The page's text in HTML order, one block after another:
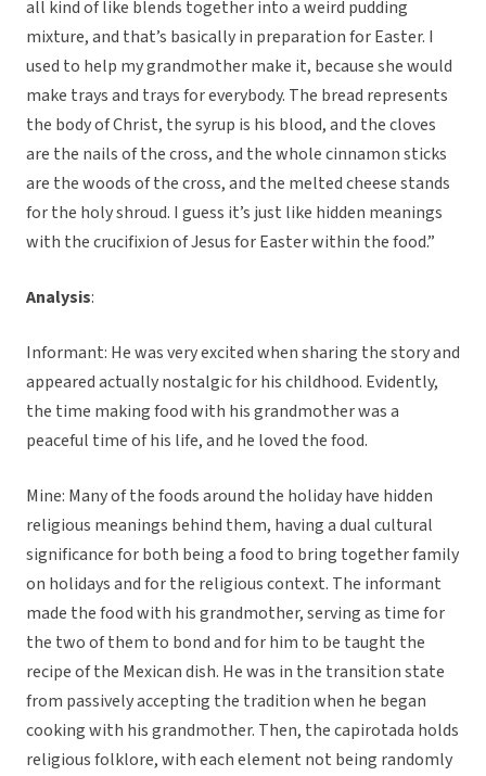
all kind of like blends together into a weird pudding
mixture, and that’s basically in preparation for Easter. I
used to help my grandmother make it, because she would
make trays and trays for everybody. The bread represents
the body of Christ, the syrup is his blood, and the cloves
are the nails of the cross, and the whole cinnamon sticks
are the woods of the cross, and the melted cheese stands
for the holy shroud. I guess it’s just like hidden meanings
with the crucifixion of Jesus for Easter within the food.”
Analysis:
Informant: He was very excited when sharing the story and
appeared actually nostalgic for his childhood. Evidently,
the time making food with his grandmother was a
peaceful time of his life, and he loved the food.
Mine: Many of the foods around the holiday have hidden
religious meanings behind them, having a dual cultural
significance for both being a food to bring together family
on holidays and for the religious context. The informant
made the food with his grandmother, serving as time for
the two of them to bond and for him to be taught the
recipe of the Mexican dish. He was in the transition state
from passively accepting the tradition when he began
cooking with his grandmother. Then, the capirotada holds
religious folklore, with each element not being randomly